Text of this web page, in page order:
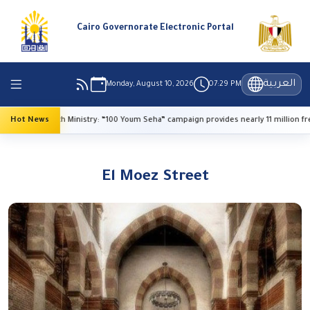
Cairo Governorate Electronic Portal
Monday, August 10, 2026 07:29 PM العربية
Hot NewsHealth Ministry: “100 Youm Seha” campaign provides nearly 11 million free
El Moez Street